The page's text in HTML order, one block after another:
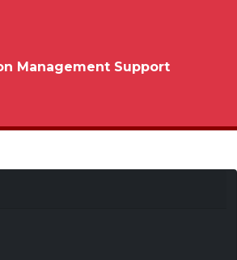
Management Support